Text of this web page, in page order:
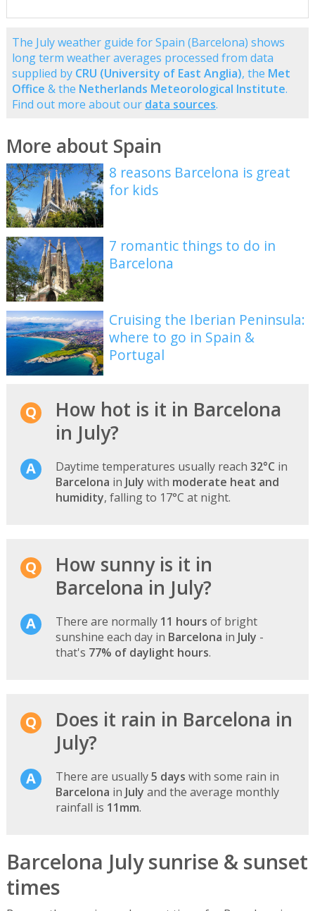
The July weather guide for Spain (Barcelona) shows
long term weather averages processed from data
supplied by CRU (University of East Anglia), the Met
Office & the Netherlands Meteorological Institute.
Find out more about our data sources.
More about Spain
8 reasons Barcelona is great
for kids
7 romantic things to do in
Barcelona
Cruising the Iberian Peninsula:
where to go in Spain &
Portugal
How hot is it in Barcelona
in July?
Daytime temperatures usually reach 32°C in
Barcelona in July with moderate heat and
humidity, falling to 17°C at night.
How sunny is it in
Barcelona in July?
There are normally 11 hours of bright
sunshine each day in Barcelona in July -
that's 77% of daylight hours.
Does it rain in Barcelona in
July?
There are usually5 days with some rain in
Barcelona in July and the average monthly
rainfall is 11mm.
Barcelona July sunrise & sunset
times